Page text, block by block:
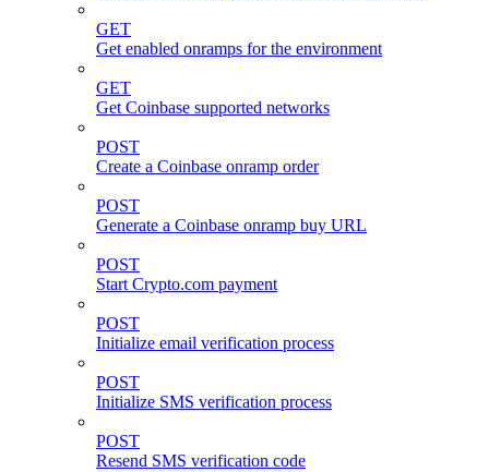
GET
Get enabled onramps for the environment
GET
Get Coinbase supported networks
POST
Create a Coinbase onramp order
POST
Generate a Coinbase onramp buy URL
POST
Start Crypto.com payment
POST
Initialize email verification process
POST
Initialize SMS verification process
POST
Resend SMS verification code